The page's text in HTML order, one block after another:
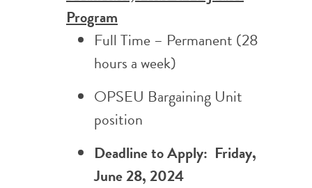
Program
Full Time – Permanent (28
hours a week)
OPSEU Bargaining Unit
position
Deadline to Apply: Friday,
June 28, 2024